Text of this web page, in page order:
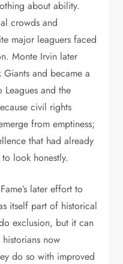
about ability.
crowds and
major leaguers faced
Monte Irvin later
and became a
and the
civil rights
from emptiness;
that had already
look honestly.
later effort to
itself part of historical
exclusion, but it can
now
do so with improved